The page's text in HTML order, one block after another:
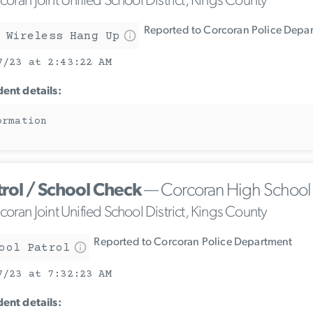
Wireless Hang Up Reported to Corcoran Police
23 at 2:43:22 AM
details:
/ School Check— Corcoran High School
Joint Unified School District, Kings County
Patrol Reported to Corcoran Police Department
23 at 7:32:23 AM
details: